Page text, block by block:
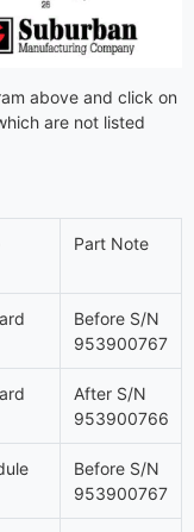
above and click on
are not listed
Part Note
Before S/N
953900767
After S/N
953900766
Before S/N
953900767